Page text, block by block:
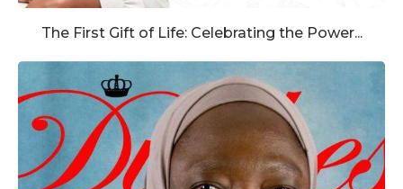
The First Gift of Life: Celebrating the Power...